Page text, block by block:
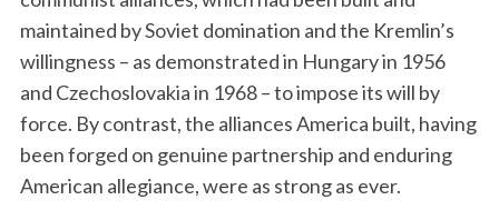
maintained by Soviet domination and the Kremlin’s
willingness – as demonstrated in Hungary in 1956
and Czechoslovakia in 1968 – to impose its will by
force. By contrast, the alliances America built, having
been forged on genuine partnership and enduring
American allegiance, were as strong as ever.